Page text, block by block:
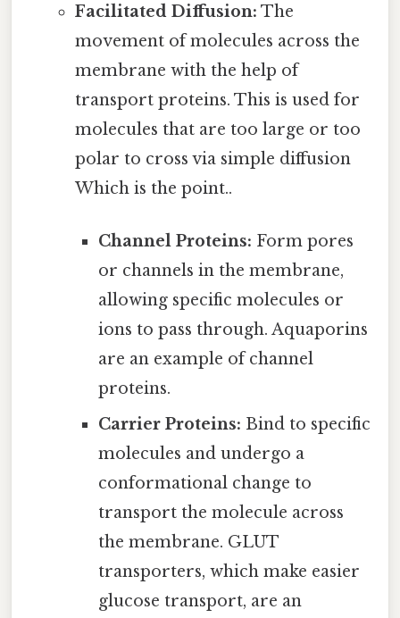
Facilitated Diffusion: The
movement of molecules across the
membrane with the help of
transport proteins. This is used for
molecules that are too large or too
polar to cross via simple diffusion
Which is the point..
Channel Proteins: Form pores
or channels in the membrane,
allowing specific molecules or
ions to pass through. Aquaporins
are an example of channel
proteins.
Carrier Proteins: Bind to specific
molecules and undergo a
conformational change to
transport the molecule across
the membrane. GLUT
transporters, which make easier
glucose transport, are an